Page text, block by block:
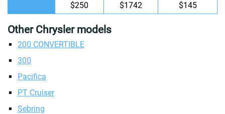
$250
$1742 $145
Other Chrysler models
200 CONVERTIBLE
300
Pacifica
PT Cruiser
Sebring